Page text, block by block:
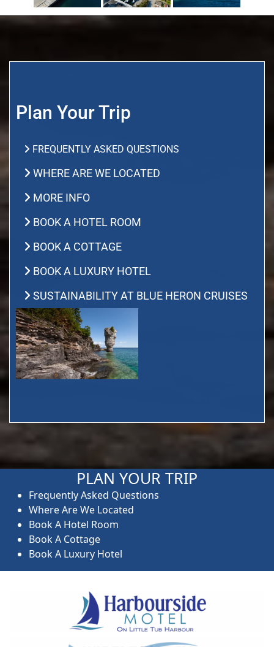
Plan Your Trip
FREQUENTLY ASKED QUESTIONS
WHERE ARE WE LOCATED
MORE INFO
BOOK A HOTEL ROOM
BOOK A COTTAGE
BOOK A LUXURY HOTEL
SUSTAINABILITY AT BLUE HERON CRUISES
PLAN YOUR TRIP
Frequently Asked Questions
Where Are We Located
Book A Hotel Room
Book A Cottage
Book A Luxury Hotel